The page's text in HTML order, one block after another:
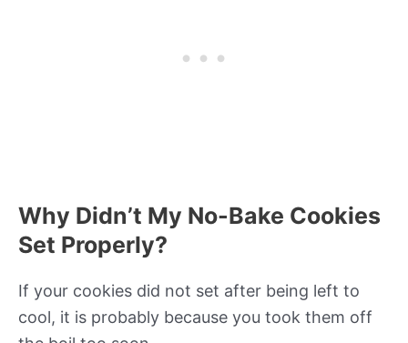
Why Didn’t My No-Bake Cookies
Set Properly?
If your cookies did not set after being left to
cool, it is probably because you took them off